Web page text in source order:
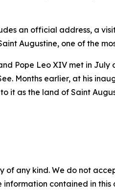
an official address, a
Augustine, one of the
Pope Leo XIV met in
Months earlier, at his
it as the land of Saint
of any kind. We do not
contained in